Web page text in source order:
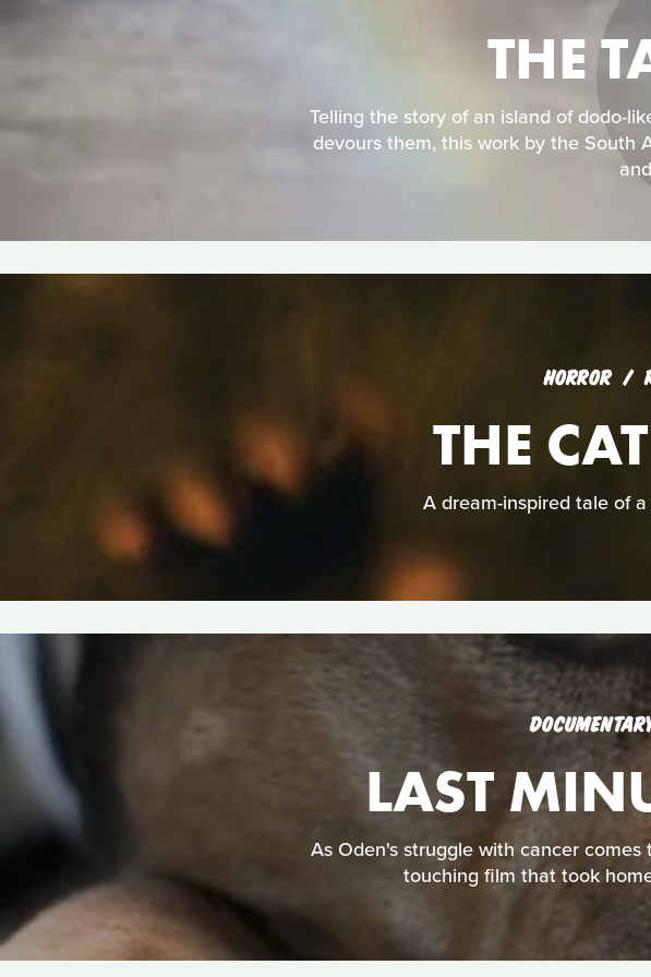
THE
Telling the story of an island of dodo-
devours them, this work by the South
HORROR
THE
A dream-inspired tale of
LAST
As Oden's struggle with cancer
touching film that took